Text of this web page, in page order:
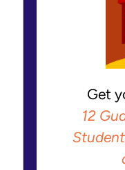
Get
12